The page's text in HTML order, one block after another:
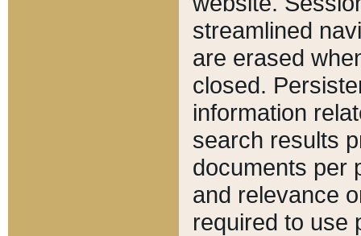
streamlined
are erased
closed.
information
search results
documents per
and relevance
required to use